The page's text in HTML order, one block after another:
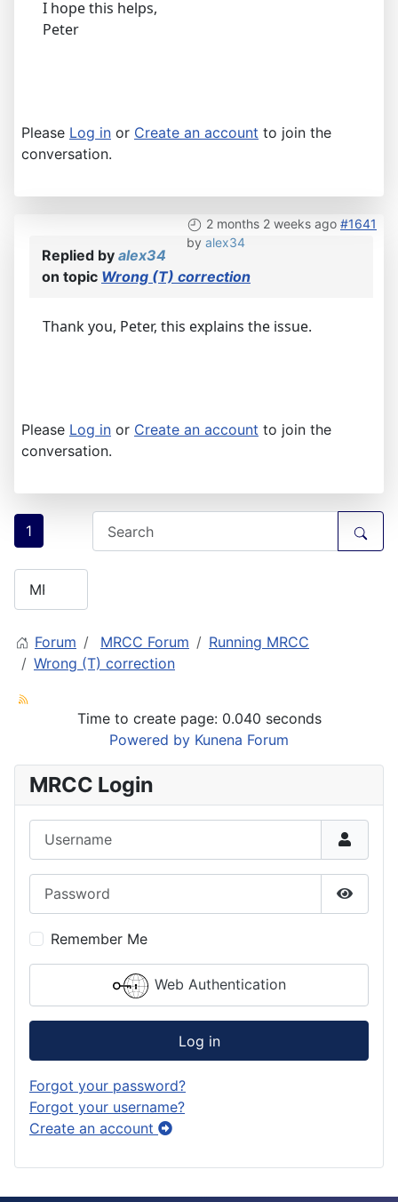
I hope this helps,
Peter
Please Log in or Create an account to join the
conversation.
2 months 2 weeks ago #1641
by alex34
Replied by alex34
on topic Wrong (T) correction
Thank you, Peter, this explains the issue.
Please Log in or Create an account to join the
conversation.
1
Forum MRCC Forum
Running MRCC
Wrong (T) correction
Time to create page: 0.040 seconds
Powered by Kunena Forum
MRCC Login
Show
Remember Me
Web Authentication
Log in
Forgot your password?
Forgot your username?
Create an account